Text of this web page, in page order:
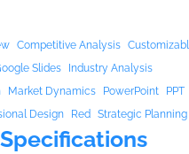
Competitive Analysis
Slides
Industry Analysis
Market Dynamics PowerPoint
PPT
Design Red Strategic Planning